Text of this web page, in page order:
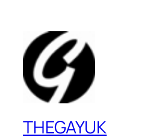
THEGAYUK